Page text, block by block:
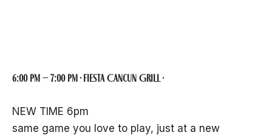
6:00 pm – 7:00 pm · Fiesta Cancun Grill ·
NEW TIME 6pm
same game you love to play, just at a new